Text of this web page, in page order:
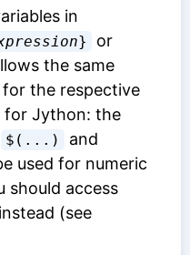
in
} or
the same
the respective
for Jython: the
$(...) and
used for numeric
should access
instead (see